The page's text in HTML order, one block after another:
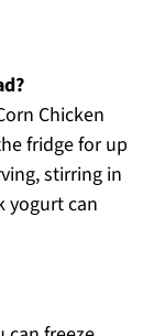
Chicken
fridge for up
stirring in
yogurt can